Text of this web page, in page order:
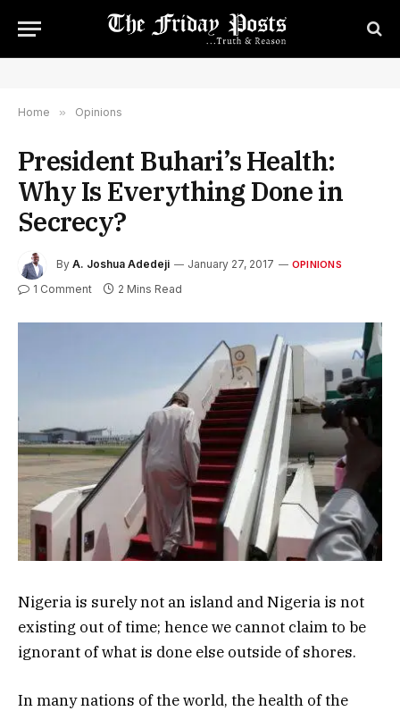
Home » Opinions
President Buhari’s Health:
Why Is Everything Done in
Secrecy?
By A. Joshua Adedeji January 27, 2017 OPINIONS
1 Comment 2 Mins Read
Nigeria is surely not an island and Nigeria is not
existing out of time; hence we cannot claim to be
ignorant of what is done else outside of shores.
In many nations of the world, the health of the